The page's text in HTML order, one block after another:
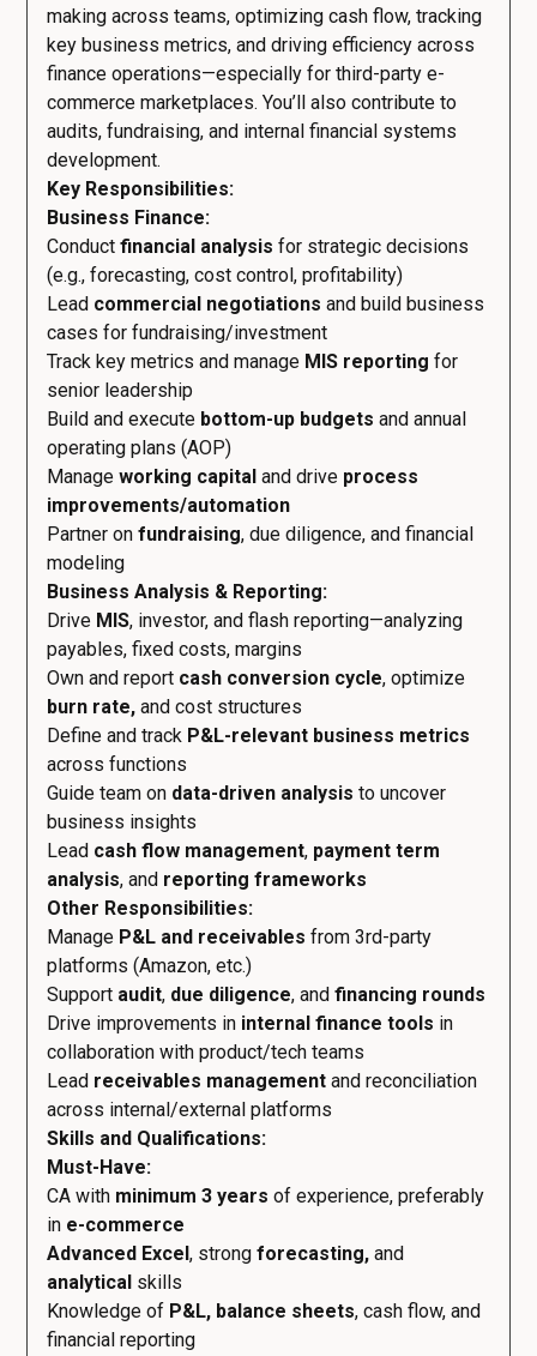
making across teams, optimizing cash flow, tracking
key business metrics, and driving efficiency across
finance operations—especially for third-party e-
commerce marketplaces. You’ll also contribute to
audits, fundraising, and internal financial systems
development.
Key Responsibilities:
Business Finance:
Conduct financial analysis for strategic decisions
(e.g., forecasting, cost control, profitability)
Lead commercial negotiations and build business
cases for fundraising/investment
Track key metrics and manage MIS reporting for
senior leadership
Build and execute bottom-up budgets and annual
operating plans (AOP)
Manage working capital and drive process
improvements/automation
Partner on fundraising, due diligence, and financial
modeling
Business Analysis & Reporting:
Drive MIS, investor, and flash reporting—analyzing
payables, fixed costs, margins
Own and report cash conversion cycle, optimize
burn rate, and cost structures
Define and track P&L-relevant business metrics
across functions
Guide team on data-driven analysis to uncover
business insights
Lead cash flow management, payment term
analysis, and reporting frameworks
Other Responsibilities:
Manage P&L and receivables from 3rd-party
platforms (Amazon, etc.)
Support audit, due diligence, and financing rounds
Drive improvements in internal finance tools in
collaboration with product/tech teams
Lead receivables management and reconciliation
across internal/external platforms
Skills and Qualifications:
Must-Have:
CA with minimum 3 years of experience, preferably
in e-commerce
Advanced Excel, strong forecasting, and
analytical skills
Knowledge of P&L, balance sheets, cash flow, and
financial reporting